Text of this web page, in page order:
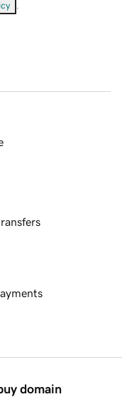
domain